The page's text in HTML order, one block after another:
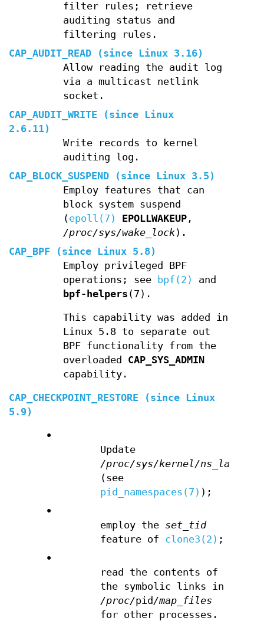
filter rules; retrieve
auditing status and
filtering rules.
CAP_AUDIT_READ (since Linux 3.16)
Allow reading the audit log
via a multicast netlink
socket.
CAP_AUDIT_WRITE (since Linux
2.6.11)
Write records to kernel
auditing log.
CAP_BLOCK_SUSPEND (since Linux 3.5)
Employ features that can
block system suspend
(epoll(7) EPOLLWAKEUP,
/proc/sys/wake_lock).
CAP_BPF (since Linux 5.8)
Employ privileged BPF
operations; see
bpf(2)
and
bpf-helpers (7).
This capability was added in
Linux 5.8 to separate out
BPF functionality from the
overloaded CAP_SYS_ADMIN
capability.
CAP_CHECKPOINT_RESTORE (since Linux
5.9)
•
Update
/proc/sys/kernel/
(see
pid_namespaces(7) );
•
employ the set_tid
feature of clone3(2) ;
•
read the contents of
the symbolic links in
/proc/pid/map_files
for other processes.